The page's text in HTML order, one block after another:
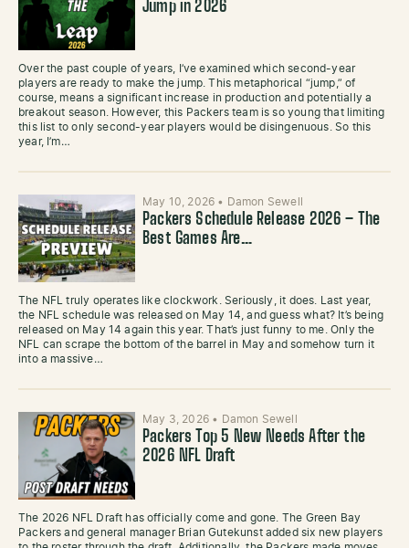
Jump in 2026
Over the past couple of years, I’ve examined which second-year
players are ready to make the jump. This metaphorical “jump,” of
course, means a significant increase in production and potentially a
breakout season. However, this Packers team is so young that limiting
this list to only second-year players would be disingenuous. So this
year, I’m…
May 10, 2026 • Damon Sewell
Packers Schedule Release 2026 – The
Best Games Are…
The NFL truly operates like clockwork. Seriously, it does. Last year,
the NFL schedule was released on May 14, and guess what? It’s being
released on May 14 again this year. That’s just funny to me. Only the
NFL can scrape the bottom of the barrel in May and somehow turn it
into a massive…
May 3, 2026 • Damon Sewell
Packers Top 5 New Needs After the
2026 NFL Draft
The 2026 NFL Draft has officially come and gone. The Green Bay
Packers and general manager Brian Gutekunst added six new players